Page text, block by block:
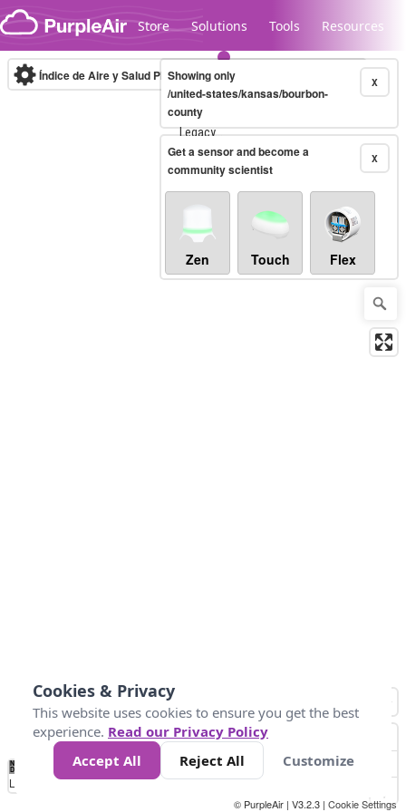
Skip to content
Store Solutions Tools Resources
Legacy...
Índice de Aire y Salud PM.2.5 10-minute X
Showing only
/united-states/kansas/bourbon-
county
X
Get a sensor and become a
community scientist
Zen Touch Flex
No
Data 25 45 147
Loading...
© PurpleAir | V3.2.3 | Cookie Settings
Cookies & Privacy
This website uses cookies to ensure you get the best
experience. Read our Privacy Policy
Accept All
Reject All Customize